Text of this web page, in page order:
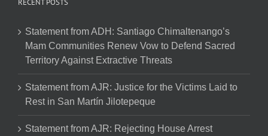
RECENT POSTS
Statement from ADH: Santiago Chimaltenango’s
Mam Communities Renew Vow to Defend Sacred
Territory Against Extractive Threats
Statement from AJR: Justice for the Victims Laid to
Rest in San Martín Jilotepeque
Statement from AJR: Rejecting House Arrest